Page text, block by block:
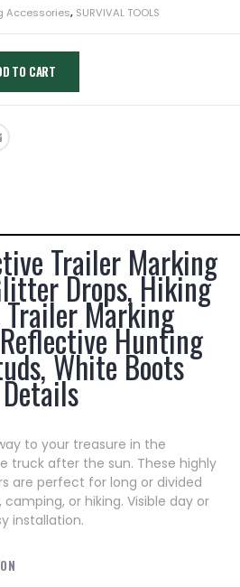
Accessories, SURVIVAL TOOLS
TO CART
Trailer Marking
Drops, Hiking
Marking
Hunting
White Boots
Details
to your treasure in the
truck after the sun. These highly
are perfect for long or divided
or hiking. Visible day or
installation.